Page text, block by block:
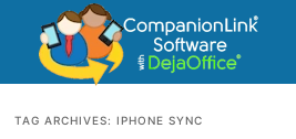
TAG ARCHIVES:IPHONE SYNC